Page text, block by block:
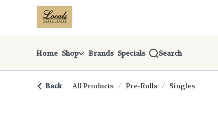
Navigationreturn to dispensary home page
Home Shop Brands Specials Search
Back All Products / Pre-Rolls / Singles